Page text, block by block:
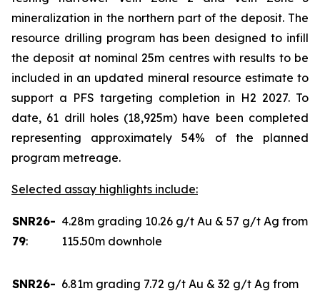
mineralization in the northern part of the deposit. The
resource drilling program has been designed to infill
the deposit at nominal 25m centres with results to be
included in an updated mineral resource estimate to
support a PFS targeting completion in H2 2027. To
date, 61 drill holes (18,925m) have been completed
representing approximately 54% of the planned
program metreage.
Selected assay highlights include:
SNR26-
79:
4.28m grading 10.26 g/t Au & 57 g/t Ag from
115.50m downhole
SNR26- 6.81m grading 7.72 g/t Au & 32 g/t Ag from